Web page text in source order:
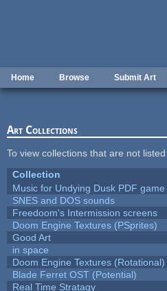
Home Browse Submit Art
Art Collections
To view collections that are not
Collection
Music for Undying Dusk PDF game
SNES and DOS sounds
Freedoom's Intermission screens
Doom Engine Textures (PSprites)
Good Art
in space
Doom Engine Textures (Rotational)
Blade Ferret OST (Potential)
Real Time Stratagy